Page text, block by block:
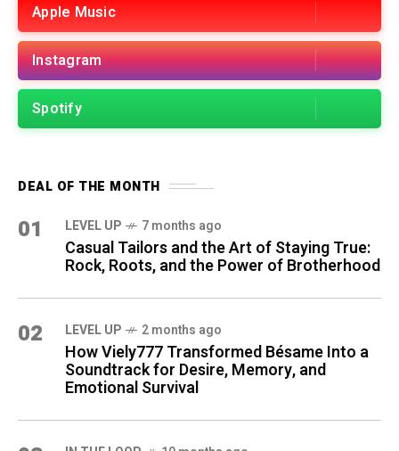
Apple Music
Instagram
Spotify
DEAL OF THE MONTH
01 LEVEL UP 7 months ago
Casual Tailors and the Art of Staying True:
Rock, Roots, and the Power of Brotherhood
02 LEVEL UP 2 months ago
How Viely777 Transformed Bésame Into a
Soundtrack for Desire, Memory, and
Emotional Survival